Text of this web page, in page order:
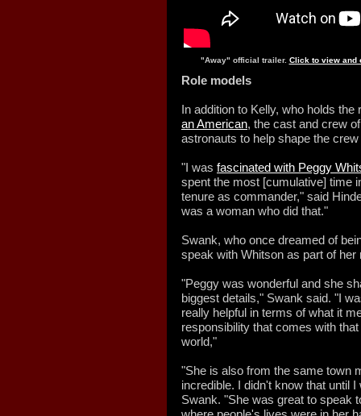
"Away" official trailer. Click to view and
Role models
In addition to Kelly, who holds
an American, the cast and crew
astronauts to help shape the
"I was fascinated with Peggy
spent the most [cumulative] time
tenure as commander," said
was a woman who did that."
Swank, who once dreamed of
speak with Whitson as part of her
"Peggy was wonderful and she
biggest details," Swank said. "I
really helpful in terms of what it
responsibility that comes with
world,"
"She is also from the same town
incredible. I didn't know that until
Swank. "She was great to speak